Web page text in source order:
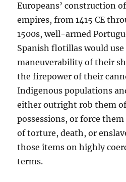
Europeans’ construction
empires, from 1415 CE
1500s, well-armed
Spanish flotillas would
maneuverability of their
the firepower of their
Indigenous populations
either outright rob them
possessions, or force
of torture, death, or
those items on highly
terms.